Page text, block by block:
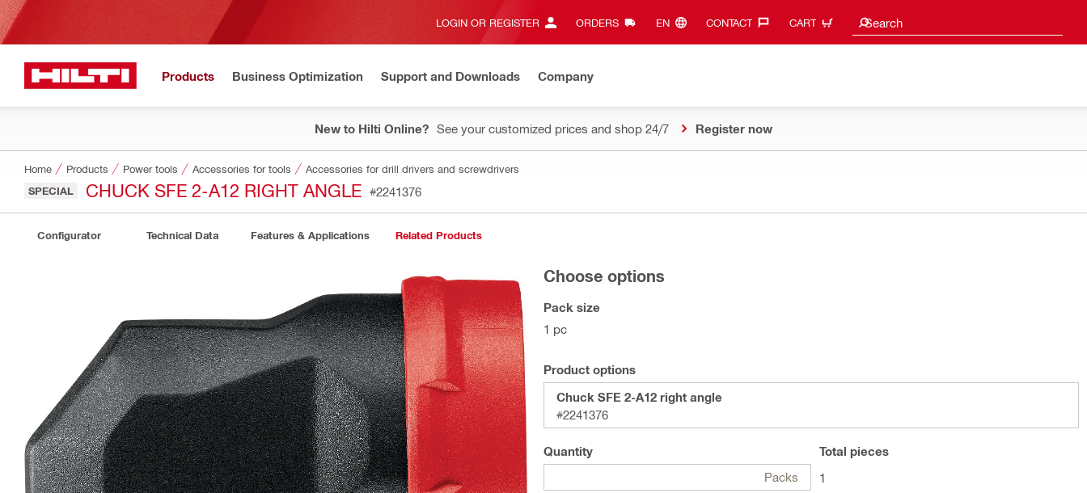
LOGIN OR REGISTER ORDERS EN‎ CONTACT‎ CART Search
Search suggestions
Products Business Optimization Support and Downloads Company
New to Hilti Online? See your customized prices and shop 24/7 Register now
Home Products Power tools Accessories for tools Accessories for drill drivers and screwdrivers
SPECIAL CHUCK SFE 2-A12 RIGHT ANGLE #2241376
Configurator Technical Data Features & Applications Related Products
Choose options
Pack size
1 pc
Product options
Chuck SFE 2-A12 right angle
#2241376
Quantity
Packs
Total pieces
1